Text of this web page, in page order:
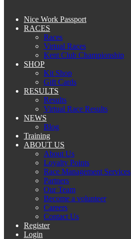
Nice Work Passport
RACES
Races
Virtual Races
Kent Club Championship
SHOP
Kit Shop
Gift Cards
RESULTS
Results
Virtual Race Results
NEWS
Blog
Training
ABOUT US
About Us
Loyalty Points
Race Management Services
Partners
Our Team
Become a volunteer
Careers
Contact Us
Register
Login